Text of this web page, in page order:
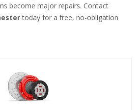
become major repairs. Contact
today for a free, no-obligation